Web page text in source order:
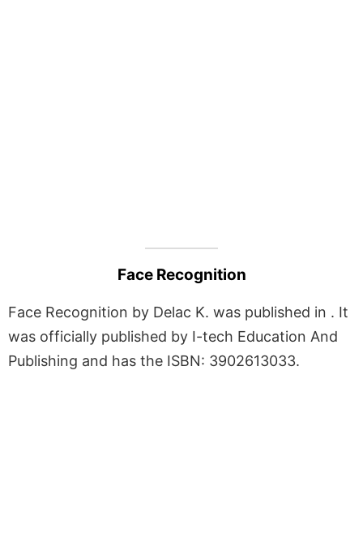
Face Recognition
Face Recognition by Delac K. was published in . It
was officially published by I-tech Education And
Publishing and has the ISBN: 3902613033.